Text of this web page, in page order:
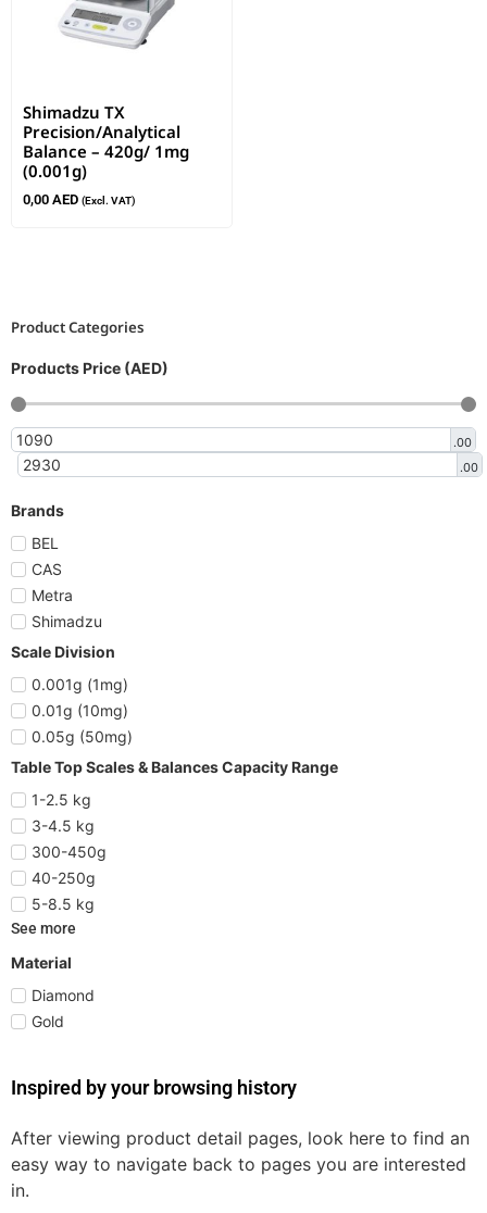
Product Categories
Products Price (AED)
.00
.00
Brands
BEL
CAS
Metra
Shimadzu
Scale Division
0.001g (1mg)
0.01g (10mg)
0.05g (50mg)
Table Top Scales & Balances Capacity Range
1-2.5 kg
3-4.5 kg
300-450g
40-250g
5-8.5 kg
See more
Material
Diamond
Gold
Shimadzu TX
Precision/Analytical
Balance – 420g/ 1mg
(0.001g)
0,00 AED (Excl. VAT)
Inspired by your browsing history
After viewing product detail pages, look here to find an
easy way to navigate back to pages you are interested
in.